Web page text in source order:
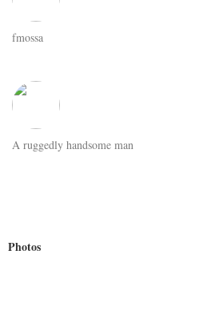
fmossa
A ruggedly handsome man
Photos